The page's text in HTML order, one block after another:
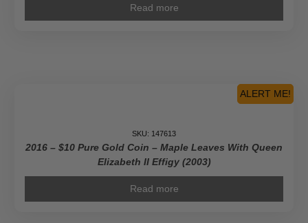
Read more
ALERT ME!
SKU: 147613
2016 – $10 Pure Gold Coin – Maple Leaves With Queen
Elizabeth II Effigy (2003)
Read more